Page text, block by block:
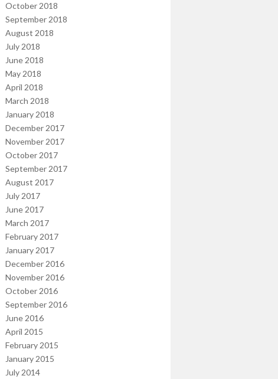
October 2018
September 2018
August 2018
July 2018
June 2018
May 2018
April 2018
March 2018
January 2018
December 2017
November 2017
October 2017
September 2017
August 2017
July 2017
June 2017
March 2017
February 2017
January 2017
December 2016
November 2016
October 2016
September 2016
June 2016
April 2015
February 2015
January 2015
July 2014